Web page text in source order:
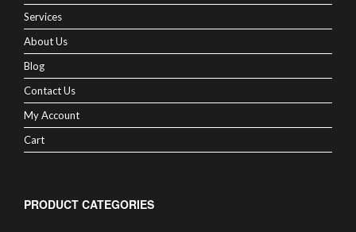
Services
About Us
Blog
Contact Us
My Account
Cart
PRODUCT CATEGORIES